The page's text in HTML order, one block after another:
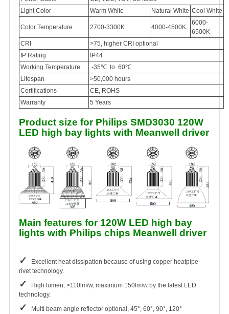
Light Color
Warm White Natural White Cool White
Color Temperature 2700-3300K 4000-4500K
6000-
6500K
CRI
>75, higher CRI optional
IP Rating
IP44
Working Temperature
-35℃ to 60℃
Lifespan
>50,000 hours
Certifications
CE, ROHS
Warranty
5 Years
Product size for Philips SMD3030 120W
LED high bay lights with Meanwell driver
Main features for 120W LED high bay
lights with Philips chips Meanwell driver
✓
Excellent heat dissipation because of using copper heatpipe
rivet technology.
✓
High lumen, >110lm/w, maximum 150lm/w by the latest LED
technology.
✓
Multi beam angle reflector optional, 45°, 60°, 90°, 120°